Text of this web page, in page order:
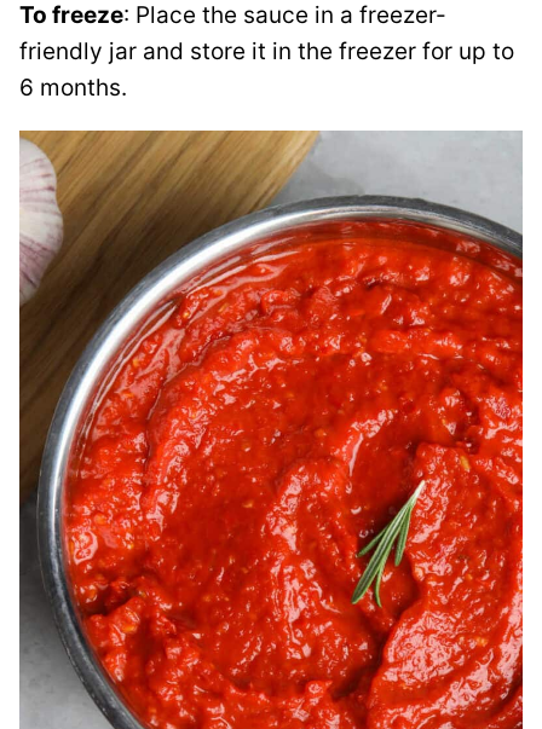
To freeze: Place the sauce in a freezer-
friendly jar and store it in the freezer for up to
6 months.